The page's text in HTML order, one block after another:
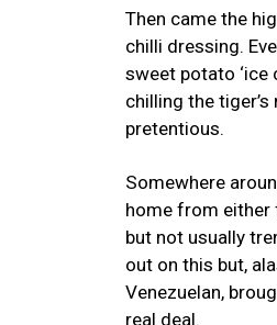
Then came the
chilli dressing.
sweet potato ‘ice
chilling the
pretentious.
Somewhere
home from either
but not usually
out on this but,
Venezuelan,
real deal.